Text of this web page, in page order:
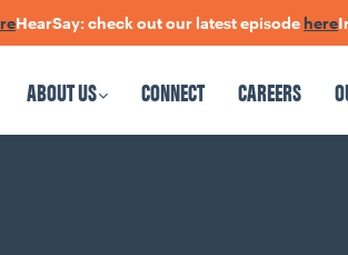
check out our latest episodehere
ABOUT US CONNECT CAREERS